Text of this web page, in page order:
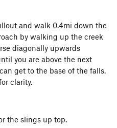
and walk 0.4mi down the
by walking up the creek
diagonally upwards
you are above the next
get to the base of the falls.
clarity.
the slings up top.